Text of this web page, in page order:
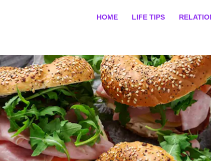
HOME LIFE TIPS